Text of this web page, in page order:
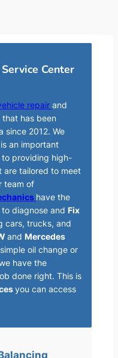
Center
repair and
has been
since 2012. We
an important
providing high-
are tailored to meet
team of
have the
diagnose and Fix
cars, trucks, and
and Mercedes
oil change or
have the
done right. This is
you can access